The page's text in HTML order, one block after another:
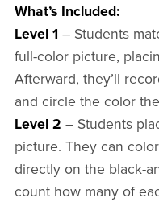
What’s Included:
Level 1 – Students
full-color picture,
Afterward, they’ll
and circle the color
Level 2 – Students
picture. They can
directly on the black-
count how many of